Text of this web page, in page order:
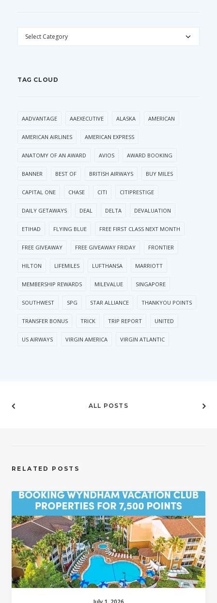
CATEGORIES
TAG CLOUD
AADVANTAGE AAEXECUTIVE ALASKA AMERICAN
AMERICAN AIRLINES AMERICAN EXPRESS
ANATOMY OF AN AWARD AVIOS AWARD BOOKING
BANNER BEST OF BRITISH AIRWAYS BUY MILES
CAPITAL ONE CHASE CITI CITIPRESTIGE
DAILY GETAWAYS DEAL DELTA DEVALUATION
ETIHAD FLYING BLUE FREE FIRST CLASS NEXT MONTH
FREE GIVEAWAY FREE GIVEAWAY FRIDAY FRONTIER
HILTON LIFEMILES LUFTHANSA MARRIOTT
MEMBERSHIP REWARDS MILEVALUE SINGAPORE
SOUTHWEST SPG STAR ALLIANCE THANKYOU POINTS
TRANSFER BONUS TRICK TRIP REPORT UNITED
US AIRWAYS VIRGIN AMERICA VIRGIN ATLANTIC
ALL POSTS
RELATED POSTS